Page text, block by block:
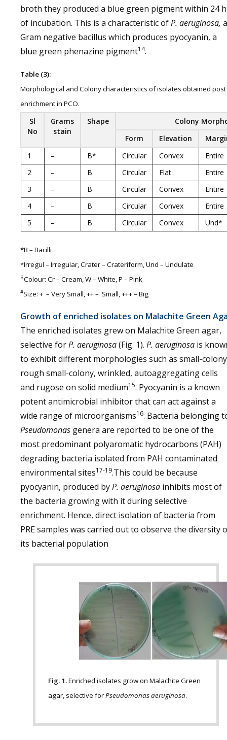
broth they produced a blue green pigment within 24 h
of incubation. This is a characteristic ofP. aeruginosa, a
Gram negative bacillus which produces pyocyanin, a
blue green phenazine pigment14.
Table (3):
Morphological and Colony characteristics of isolates obtained post
enrichment in PCO.
Sl
No
Grams
stain
Shape
Colony
Form
Elevation
1
– B* Circular Convex
Entire
2
– B Circular Flat
Entire
3
– B Circular Convex
Entire
4
– B Circular Convex
Entire
5
– B Circular Convex Und*
*B – Bacilli
*Irregul – Irregular, Crater – Crateriform, Und – Undulate
$Colour: Cr – Cream, W – White, P – Pink
#Size: + – Very Small, ++ – Small, +++ – Big
Growth of enriched isolates on Malachite Green
The enriched isolates grew on Malachite Green agar,
selective forP. aeruginosa(Fig. 1). P. aeruginosa is
to exhibit different morphologies such as small-
rough small-colony, wrinkled, autoaggregating cells
and rugose on solid medium15. Pyocyanin is a known
potent antimicrobial inhibitor that can act against a
wide range of microorganisms16. Bacteria belonging
Pseudomonas genera are reported to be one of the
most predominant polyaromatic hydrocarbons (PAH)
degrading bacteria isolated from PAH contaminated
environmental sites17-19.This could be because
pyocyanin, produced byP. aeruginosa inhibits most of
the bacteria growing with it during selective
enrichment. Hence, direct isolation of bacteria from
PRE samples was carried out to observe the diversity
its bacterial population
Fig. 1.Enriched isolates grow on Malachite Green
agar, selective forPseudomonas aeruginosa.